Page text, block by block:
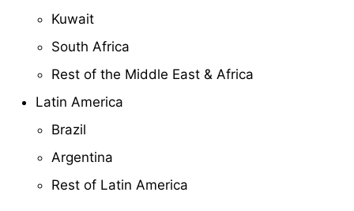
Kuwait
South Africa
Rest of the Middle East & Africa
Latin America
Brazil
Argentina
Rest of Latin America